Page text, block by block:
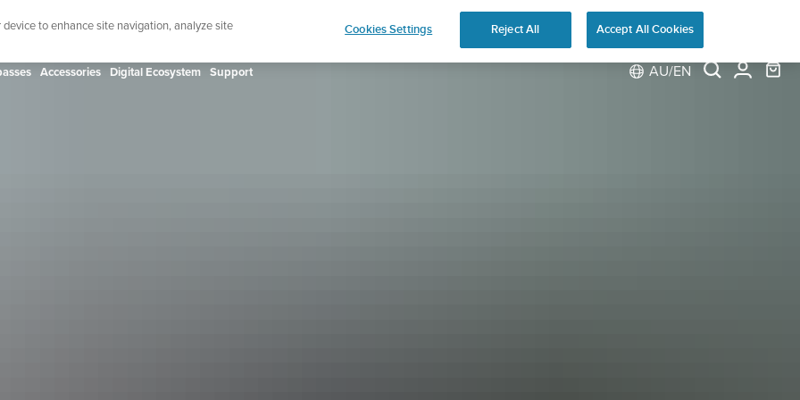
up for the newsletter and get 5% off | Free returns
Accessories Digital Ecosystem Support AU/EN
to enhance site navigation, analyze site
Cookies Settings Reject All Accept All Cookies